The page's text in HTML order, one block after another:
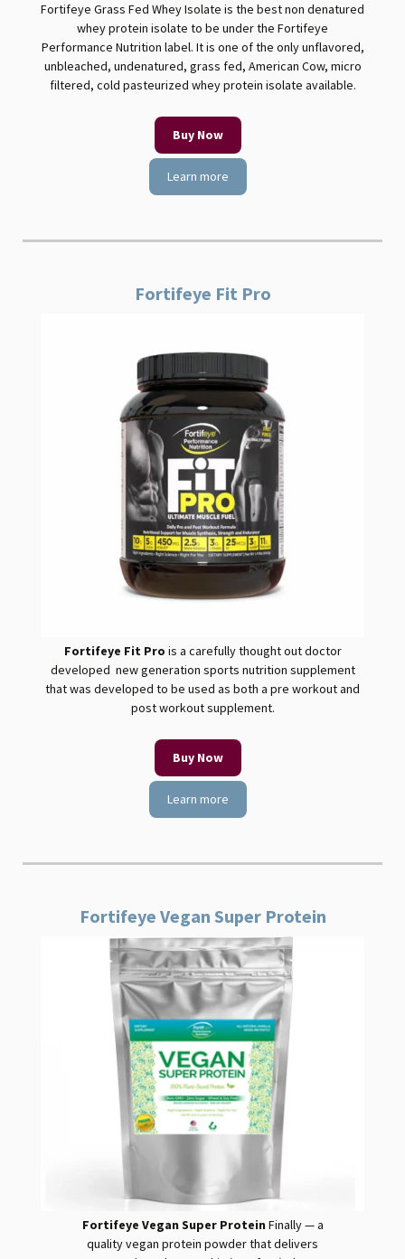
Fortifeye Grass Fed Whey Isolate is the best non denatured
whey protein isolate to be under the Fortifeye
Performance Nutrition label. It is one of the only unflavored,
unbleached, undenatured, grass fed, American Cow, micro
filtered, cold pasteurized whey protein isolate available.
Buy Now
Learn more
Fortifeye Fit Pro
Fortifeye Fit Pro is a carefully thought out doctor
developed new generation sports nutrition supplement
that was developed to be used as both a pre workout and
post workout supplement.
Buy Now
Learn more
Fortifeye Vegan Super Protein
Fortifeye Vegan Super Protein Finally — a
qualityvegan protein powder that delivers